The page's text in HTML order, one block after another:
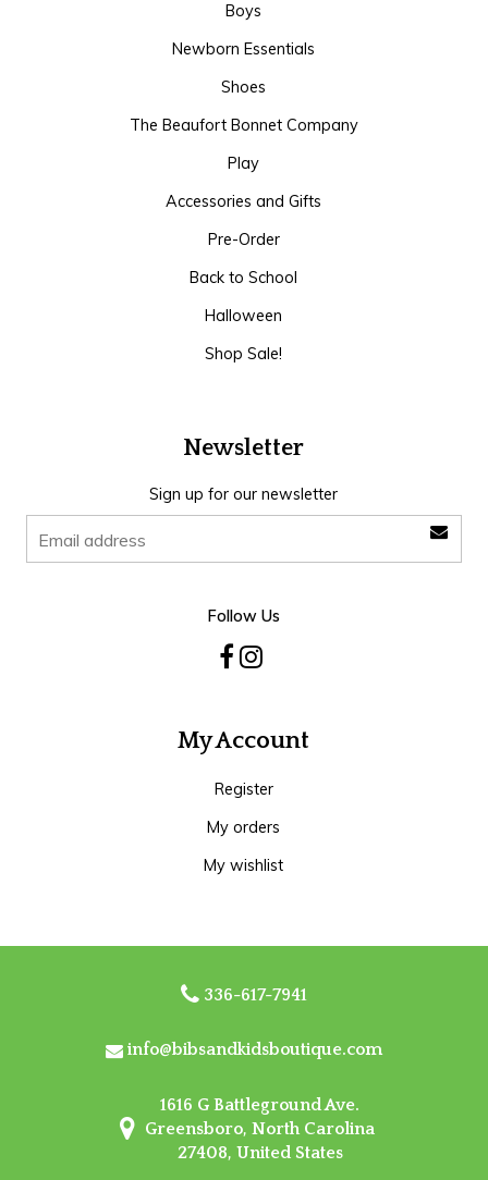
Boys
Newborn Essentials
Shoes
The Beaufort Bonnet Company
Play
Accessories and Gifts
Pre-Order
Back to School
Halloween
Shop Sale!
Newsletter
Sign up for our newsletter
Follow Us
My Account
Register
My orders
My wishlist
336-617-7941
info@bibsandkidsboutique.com
1616 G Battleground Ave.
Greensboro, North Carolina
27408, United States